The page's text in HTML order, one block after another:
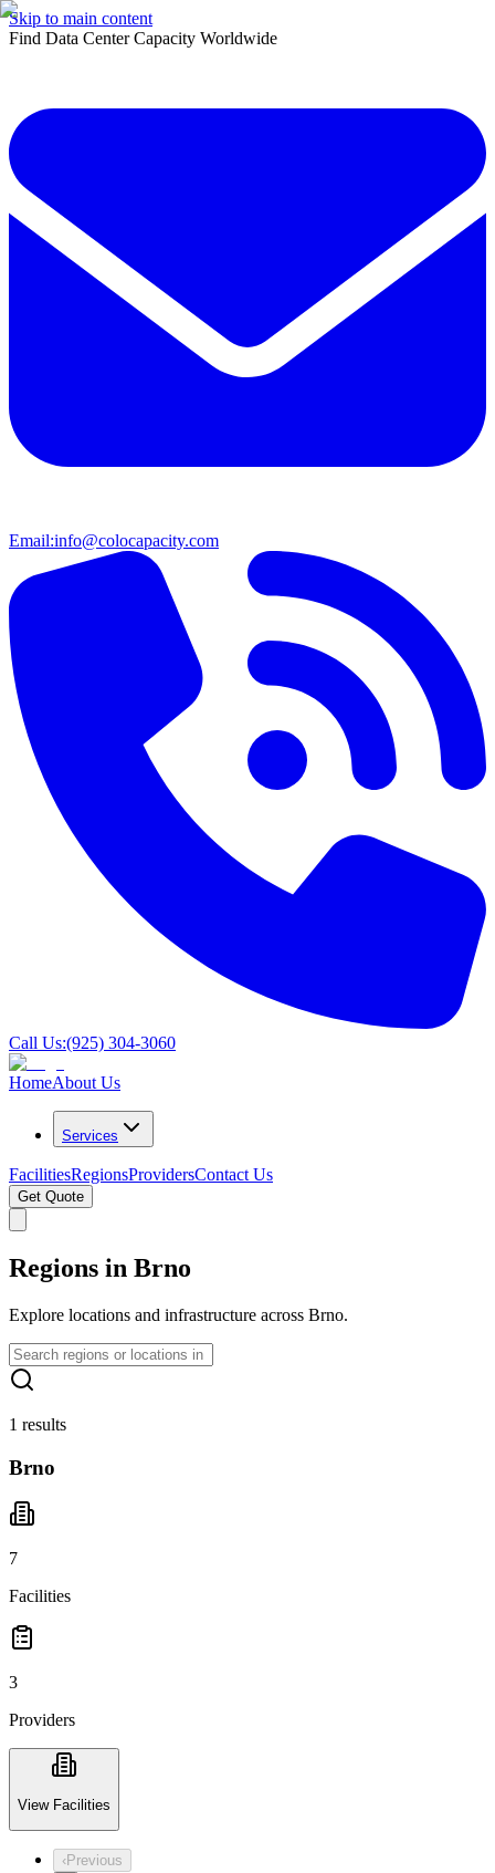
Skip to main content
Find Data Center Capacity Worldwide
Email:info@colocapacity.com
Call Us:(925) 304-3060
HomeAbout Us
Services
FacilitiesRegionsProvidersContact Us
Get Quote
Regions in Brno
Explore locations and infrastructure across Brno.
1 results
Brno
7
Facilities
3
Providers
View Facilities
‹Previous